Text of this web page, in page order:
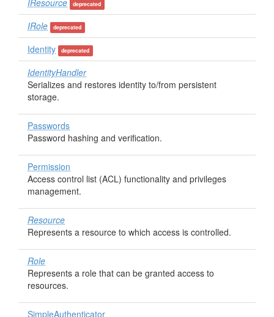
IResource deprecated
IRole deprecated
Identity deprecated
IdentityHandler
Serializes and restores identity to/from persistent
storage.
Passwords
Password hashing and verification.
Permission
Access control list (ACL) functionality and privileges
management.
Resource
Represents a resource to which access is controlled.
Role
Represents a role that can be granted access to
resources.
SimpleAuthenticator